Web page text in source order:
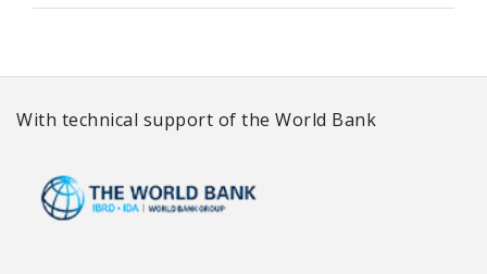
With technical support of the World Bank